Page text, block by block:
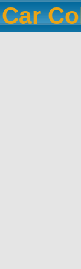
Car